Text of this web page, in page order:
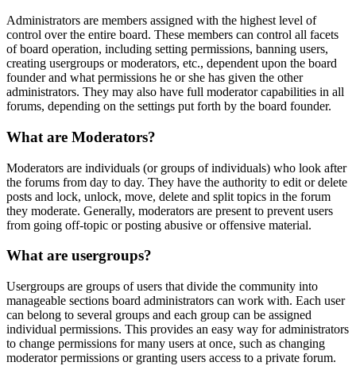
Administrators are members assigned with the highest level of
control over the entire board. These members can control all facets
of board operation, including setting permissions, banning users,
creating usergroups or moderators, etc., dependent upon the board
founder and what permissions he or she has given the other
administrators. They may also have full moderator capabilities in all
forums, depending on the settings put forth by the board founder.
What are Moderators?
Moderators are individuals (or groups of individuals) who look after
the forums from day to day. They have the authority to edit or delete
posts and lock, unlock, move, delete and split topics in the forum
they moderate. Generally, moderators are present to prevent users
from going off-topic or posting abusive or offensive material.
What are usergroups?
Usergroups are groups of users that divide the community into
manageable sections board administrators can work with. Each user
can belong to several groups and each group can be assigned
individual permissions. This provides an easy way for administrators
to change permissions for many users at once, such as changing
moderator permissions or granting users access to a private forum.